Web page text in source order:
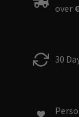
over €
30